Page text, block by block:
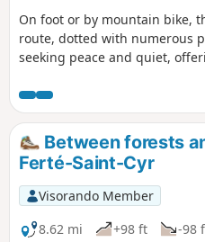
On foot or by mountain bike,
route, dotted with numerous
seeking peace and quiet,
Between forests
Ferté-Saint-Cyr
Visorando Member
8.62 mi
+98 ft
-98